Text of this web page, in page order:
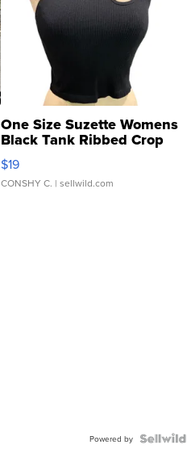
One Size Suzette Womens
Black Tank Ribbed Crop
Asymmetrical ...
$19
CONSHY C. | sellwild.com
Powered by